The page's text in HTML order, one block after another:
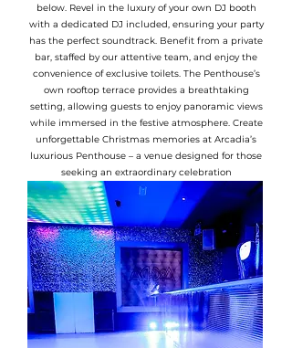
below. Revel in the luxury of your own DJ booth
with a dedicated DJ included, ensuring your party
has the perfect soundtrack. Benefit from a private
bar, staffed by our attentive team, and enjoy the
convenience of exclusive toilets. The Penthouse’s
own rooftop terrace provides a breathtaking
setting, allowing guests to enjoy panoramic views
while immersed in the festive atmosphere. Create
unforgettable Christmas memories at Arcadia’s
luxurious Penthouse – a venue designed for those
seeking an extraordinary celebration